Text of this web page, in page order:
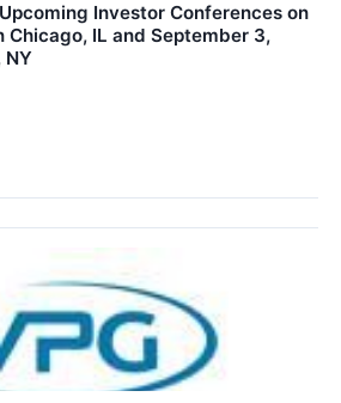
Investor Conferences on
Chicago, IL and September 3,
NY